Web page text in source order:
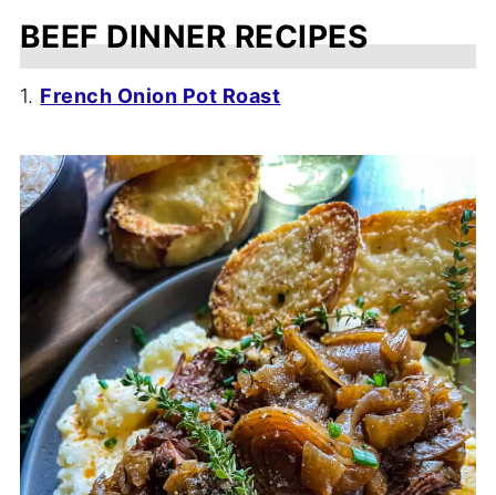
BEEF DINNER RECIPES
1. French Onion Pot Roast